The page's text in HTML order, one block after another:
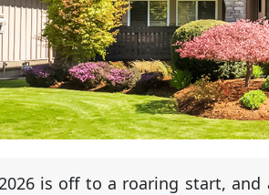
2026 is off to a roaring start,